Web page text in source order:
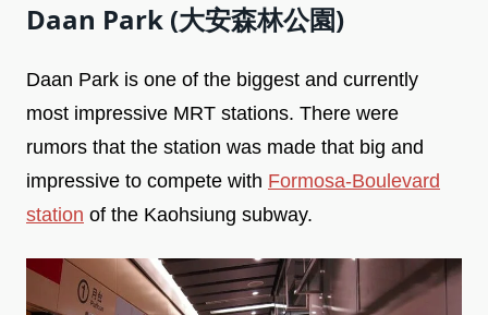
Daan Park (大安森林公園)
Daan Park is one of the biggest and currently
most impressive MRT stations. There were
rumors that the station was made that big and
impressive to compete with Formosa-Boulevard
station of the Kaohsiung subway.